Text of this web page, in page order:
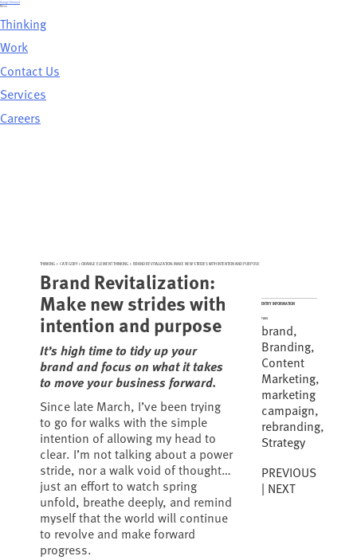
Skip
to
Orange Element
Menu
Thinking
Work
Contact Us
Services
Careers
THINKING > CATEGORY >ORANGE ELEMENT THINKING > BRAND REVITALIZATION: MAKE NEW STRIDES WITH INTENTION AND PURPOSE
Brand Revitalization:
Make new strides with
intention and purpose
It’s high time to tidy up your
brand and focus on what it takes
to move your business forward.
Since late March, I’ve been trying
to go for walks with the simple
intention of allowing my head to
clear. I’m not talking about a power
stride, nor a walk void of thought…
just an effort to watch spring
unfold, breathe deeply, and remind
myself that the world will continue
to revolve and make forward
progress.
ENTRY INFORMATION
TAGS
brand,
Branding,
Content
Marketing,
marketing
campaign,
rebranding,
Strategy
PREVIOUS
NEXT